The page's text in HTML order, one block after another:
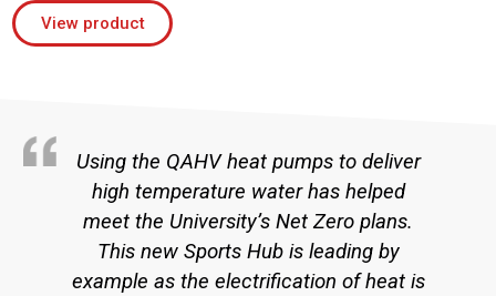
View product
Using the QAHV heat pumps to deliver
high temperature water has helped
meet the University’s Net Zero plans.
This new Sports Hub is leading by
example as the electrification of heat is